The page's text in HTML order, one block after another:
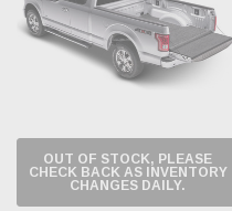
OUT OF STOCK, PLEASE
CHECK BACK AS INVENTORY
CHANGES DAILY.